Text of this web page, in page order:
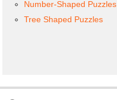
Number-Shaped Puzzles
Tree Shaped Puzzles